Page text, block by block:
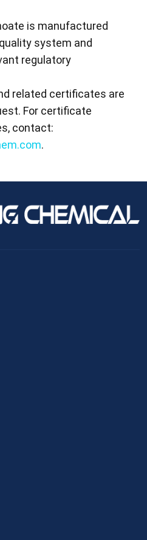
is manufactured
system and
regulatory
related certificates are
For certificate
contact:
.